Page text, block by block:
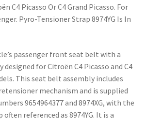
C4 Picasso Or C4 Grand Picasso. For
Pyro-Tensioner Strap 8974YG Is In
passenger front seat belt with a
for Citroën C4 Picasso and C4
This seat belt assembly includes
mechanism and is supplied
9654964377 and 8974XG, with the
referenced as 8974YG. It is a